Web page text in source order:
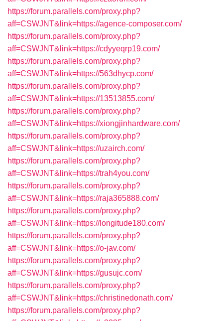
https://forum.parallels.com/proxy.php?
aff=CSWJNT&link=https://agence-composer.com/
https://forum.parallels.com/proxy.php?
aff=CSWJNT&link=https://cdyyeqrp19.com/
https://forum.parallels.com/proxy.php?
aff=CSWJNT&link=https://563dhycp.com/
https://forum.parallels.com/proxy.php?
aff=CSWJNT&link=https://13513855.com/
https://forum.parallels.com/proxy.php?
aff=CSWJNT&link=https://xiongjinhardware.com/
https://forum.parallels.com/proxy.php?
aff=CSWJNT&link=https://uzairch.com/
https://forum.parallels.com/proxy.php?
aff=CSWJNT&link=https://trah4you.com/
https://forum.parallels.com/proxy.php?
aff=CSWJNT&link=https://raja365888.com/
https://forum.parallels.com/proxy.php?
aff=CSWJNT&link=https://longitude180.com/
https://forum.parallels.com/proxy.php?
aff=CSWJNT&link=https://o-jav.com/
https://forum.parallels.com/proxy.php?
aff=CSWJNT&link=https://gusujc.com/
https://forum.parallels.com/proxy.php?
aff=CSWJNT&link=https://christinedonath.com/
https://forum.parallels.com/proxy.php?